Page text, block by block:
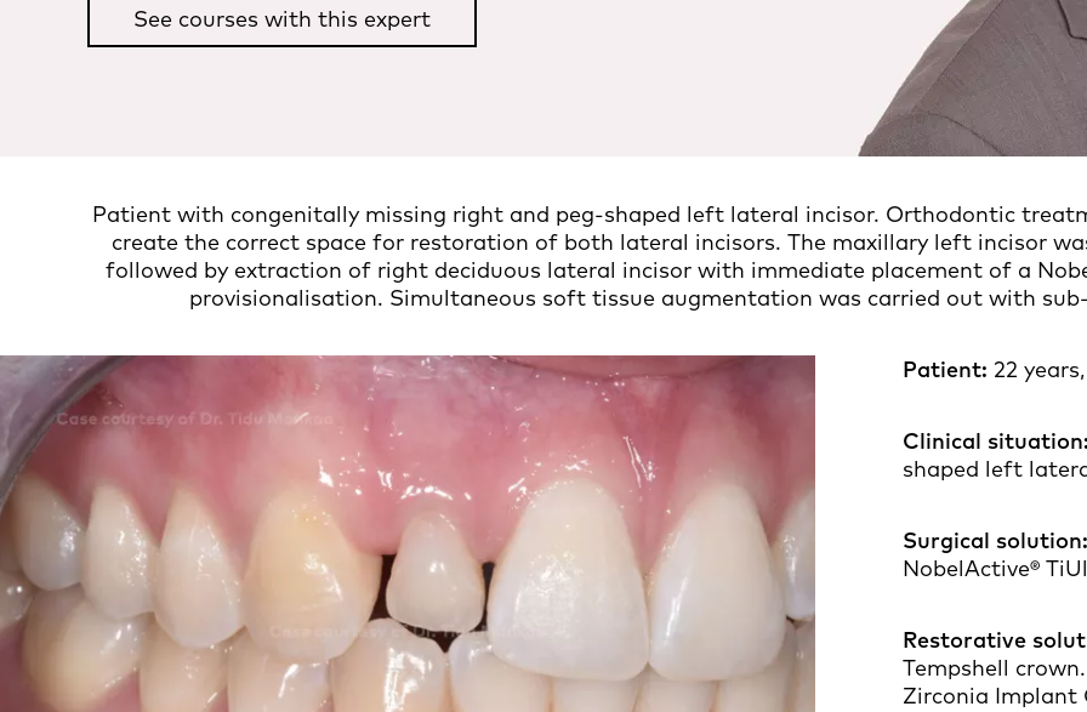
See courses with this expert
Patient with congenitally missing right and peg-shaped left lateral incisor. Orthodontic
create the correct space for restoration of both lateral incisors. The maxillary left incisor
followed by extraction of right deciduous lateral incisor with immediate placement of a
provisionalisation. Simultaneous soft tissue augmentation was carried out with
Patient: 22
Clinical
shaped left
Surgical solution:
NobelActive®
Restorative
Tempshell
Zirconia Implant